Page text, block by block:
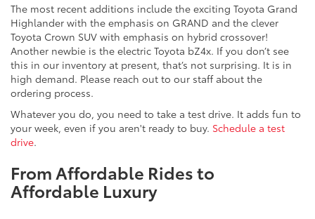
The most recent additions include the exciting Toyota Grand
Highlander with the emphasis on GRAND and the clever
Toyota Crown SUV with emphasis on hybrid crossover!
Another newbie is the electric Toyota bZ4x. If you don’t see
this in our inventory at present, that’s not surprising. It is in
high demand. Please reach out to our staff about the
ordering process.
Whatever you do, you need to take a test drive. It adds fun to
your week, even if you aren't ready to buy. Schedule a test
drive.
From Affordable Rides to
Affordable Luxury